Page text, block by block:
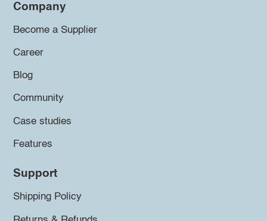
Company
Become a Supplier
Career
Blog
Community
Case studies
Features
Support
Shipping Policy